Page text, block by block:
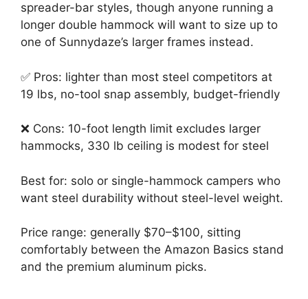
spreader-bar styles, though anyone running a
longer double hammock will want to size up to
one of Sunnydaze’s larger frames instead.
✅ Pros: lighter than most steel competitors at
19 lbs, no-tool snap assembly, budget-friendly
❌ Cons: 10-foot length limit excludes larger
hammocks, 330 lb ceiling is modest for steel
Best for: solo or single-hammock campers who
want steel durability without steel-level weight.
Price range: generally $70–$100, sitting
comfortably between the Amazon Basics stand
and the premium aluminum picks.